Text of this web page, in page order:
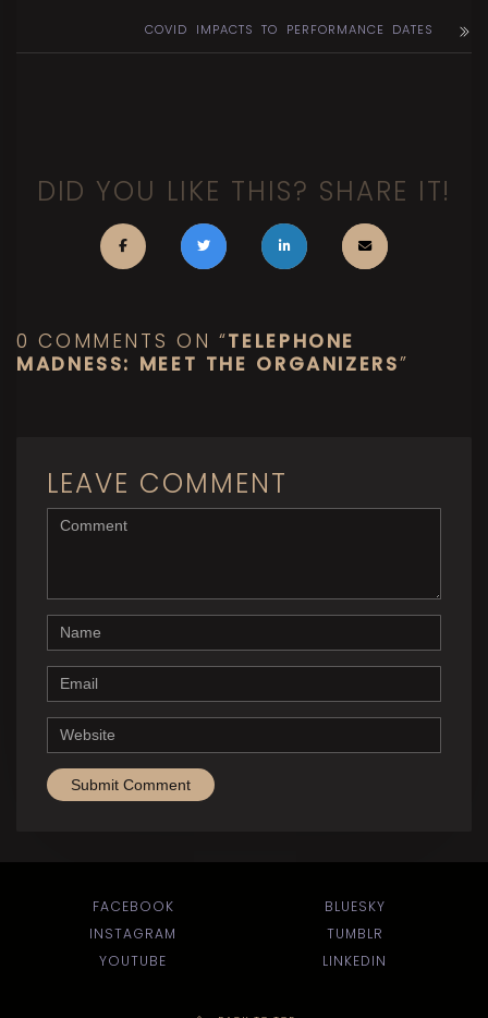
COVID IMPACTS TO PERFORMANCE DATES
DID YOU LIKE THIS? SHARE IT!
0 COMMENTS ON “TELEPHONE
MADNESS: MEET THE ORGANIZERS”
LEAVE COMMENT
<b>Comment</b> ( * )
Name
Email
Website
FACEBOOK
BLUESKY
INSTAGRAM
TUMBLR
YOUTUBE
LINKEDIN